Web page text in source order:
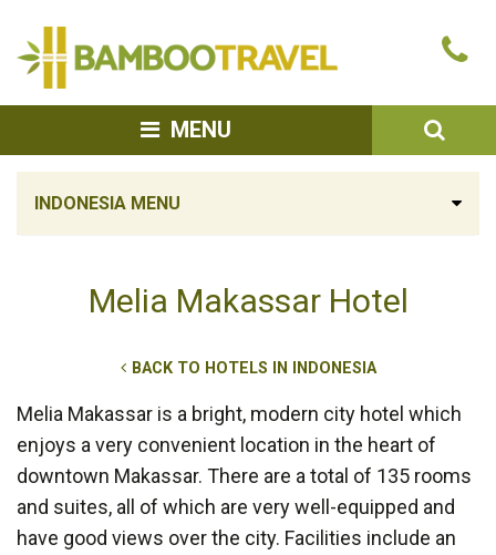
MENU
INDONESIA MENU
Melia Makassar Hotel
BACK TO HOTELS IN INDONESIA
Melia Makassar is a bright, modern city hotel which
enjoys a very convenient location in the heart of
downtown Makassar. There are a total of 135 rooms
and suites, all of which are very well-equipped and
have good views over the city. Facilities include an